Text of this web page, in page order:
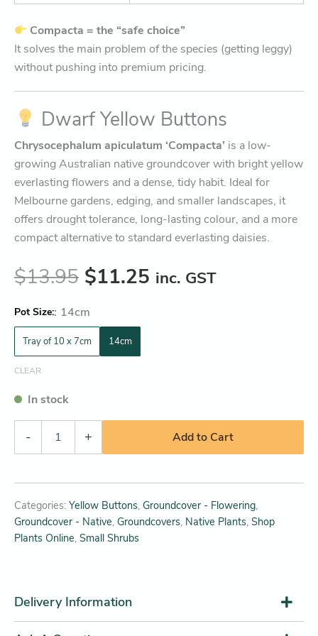
Compacta = the “safe choice”
It solves the main problem of the species (getting leggy)
without pushing into premium pricing.
Dwarf Yellow Buttons
Chrysocephalum apiculatum ‘Compacta’ is a low-
growing Australian native groundcover with bright yellow
everlasting flowers and a dense, tidy habit. Ideal for
Melbourne gardens, edging, and smaller landscapes, it
offers drought tolerance, long-lasting colour, and a more
compact alternative to standard everlasting daisies.
$13.95 $11.25 inc. GST
Pot Size : 14cm
Tray of 10 x 7cm 14cm
CLEAR
In stock
- + Add to Cart
Categories: Yellow Buttons, Groundcover - Flowering,
Groundcover - Native, Groundcovers, Native Plants, Shop
Plants Online, Small Shrubs
Delivery Information